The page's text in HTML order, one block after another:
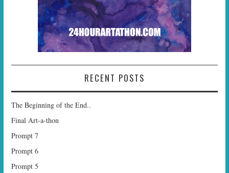
RECENT POSTS
The Beginning of the End..
Final Art-a-thon
Prompt 7
Prompt 6
Prompt 5